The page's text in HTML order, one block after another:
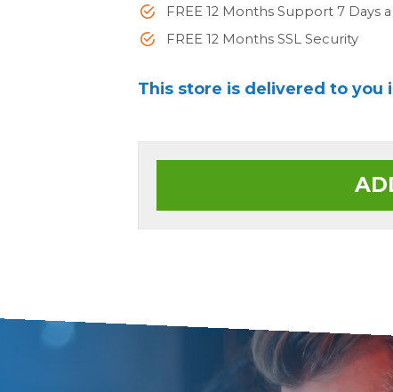
FREE 12 Months Support 7 Days
FREE 12 Months SSL Security
This store is delivered to you